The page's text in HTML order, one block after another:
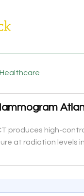
Healthcare
produces high-
at radiation levels